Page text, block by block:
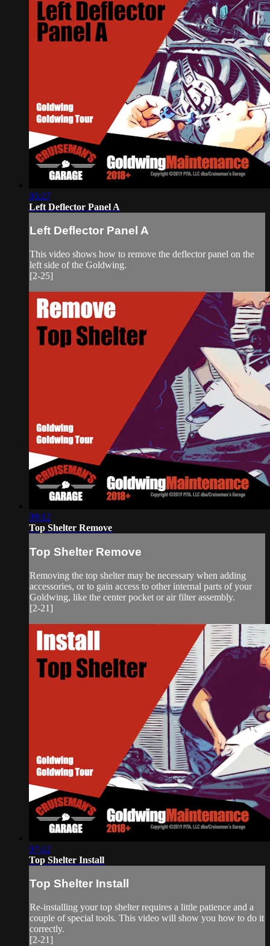
05:27
Left Deflector Panel A
Left Deflector Panel A
This video shows how to remove the deflector panel on the
left side of the Goldwing.
[2-25]
08:12
Top Shelter Remove
Top Shelter Remove
Removing the top shelter may be necessary when adding
accessories, or to gain access to other internal parts of your
Goldwing, like the center pocket or air filter assembly.
[2-21]
07:42
Top Shelter Install
Top Shelter Install
Re-installing your top shelter requires a little patience and a
couple of special tools. This video will show you how to do it
correctly.
[2-21]